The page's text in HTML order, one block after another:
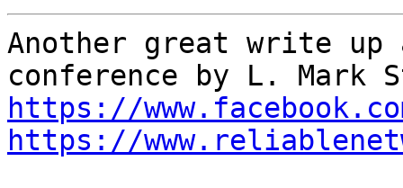
Another great write up
https://
https://